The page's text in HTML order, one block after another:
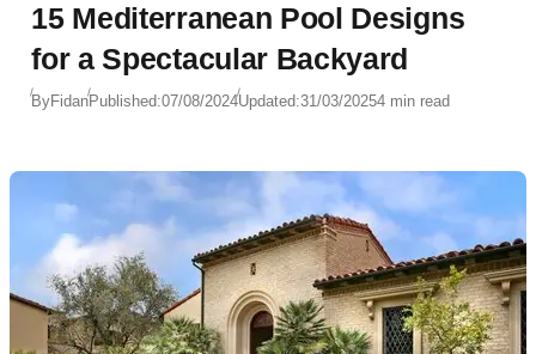
15 Mediterranean Pool Designs
for a Spectacular Backyard
ByFidanPublished:07/08/2024Updated:31/03/20254 min read